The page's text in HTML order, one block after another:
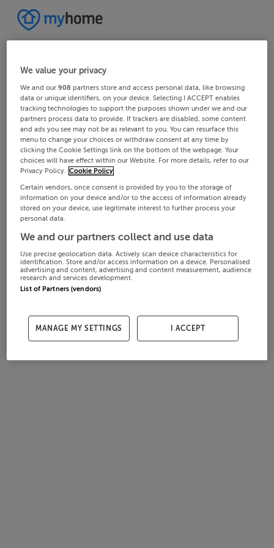
We value your privacy
We and our908 partners store and access personal data, like browsing
data or unique identifiers, on your device. Selecting I ACCEPT enables
tracking technologies to support the purposes shown under we and our
partners process data to provide. If trackers are disabled, some content
and ads you see may not be as relevant to you. You can resurface this
menu to change your choices or withdraw consent at any time by
clicking the Cookie Settings link on the bottom of the webpage. Your
choices will have effect within our Website. For more details, refer to our
Privacy Policy. Cookie Policy
Certain vendors, once consent is provided by you to the storage of
information on your device and/or to the access of information already
stored on your device, use legitimate interest to further process your
personal data.
We and our partners collect and use data
Use precise geolocation data. Actively scan device characteristics for
identification. Store and/or access information on a device. Personalised
advertising and content, advertising and content measurement, audience
research and services development.
List of Partners (vendors)
MANAGE MY SETTINGS I ACCEPT